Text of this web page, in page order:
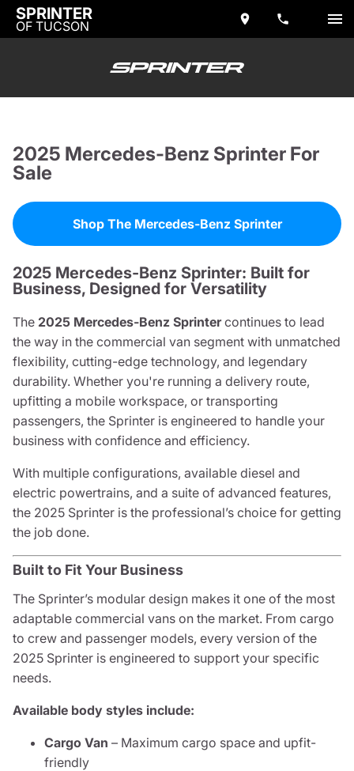
SPRINTER
OF TUCSON
2025 Mercedes-Benz Sprinter For
Sale
Shop The Mercedes-Benz Sprinter
2025 Mercedes-Benz Sprinter: Built for
Business, Designed for Versatility
The 2025 Mercedes-Benz Sprintercontinues to lead
the way in the commercial van segment with unmatched
flexibility, cutting-edge technology, and legendary
durability. Whether you're running a delivery route,
upfitting a mobile workspace, or transporting
passengers, the Sprinter is engineered to handle your
business with confidence and efficiency.
With multiple configurations, available diesel and
electric powertrains, and a suite of advanced features,
the 2025 Sprinter is the professional’s choice for getting
the job done.
Built to Fit Your Business
The Sprinter’s modular design makes it one of the most
adaptable commercial vans on the market. From cargo
to crew and passenger models, every version of the
2025 Sprinter is engineered to support your specific
needs.
Available body styles include:
Cargo Van – Maximum cargo space and upfit-
friendly